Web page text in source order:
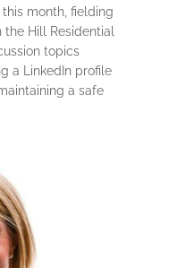
month, fielding
Hill Residential
topics
a LinkedIn profile
a safe